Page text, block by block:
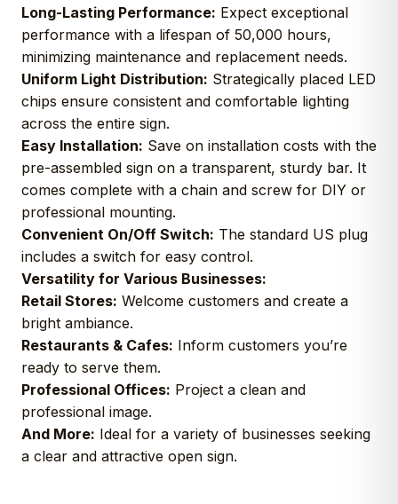
Long-Lasting Performance: Expect exceptional
performance with a lifespan of 50,000 hours,
minimizing maintenance and replacement needs.
Uniform Light Distribution: Strategically placed LED
chips ensure consistent and comfortable lighting
across the entire sign.
Easy Installation: Save on installation costs with the
pre-assembled sign on a transparent, sturdy bar. It
comes complete with a chain and screw for DIY or
professional mounting.
Convenient On/Off Switch: The standard US plug
includes a switch for easy control.
Versatility for Various Businesses:
Retail Stores: Welcome customers and create a
bright ambiance.
Restaurants & Cafes: Inform customers you’re
ready to serve them.
Professional Offices: Project a clean and
professional image.
And More: Ideal for a variety of businesses seeking
a clear and attractive open sign.